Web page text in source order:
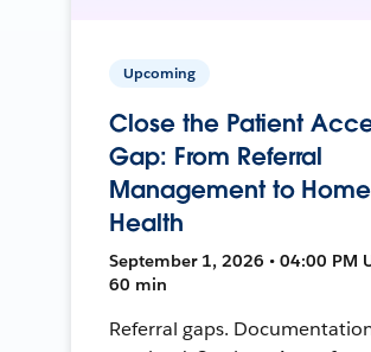
Upcoming
Close the Patient
Gap: From Referral
Management to Home
Health
September 1, 2026 • 04:00 PM
60 min
Referral gaps.